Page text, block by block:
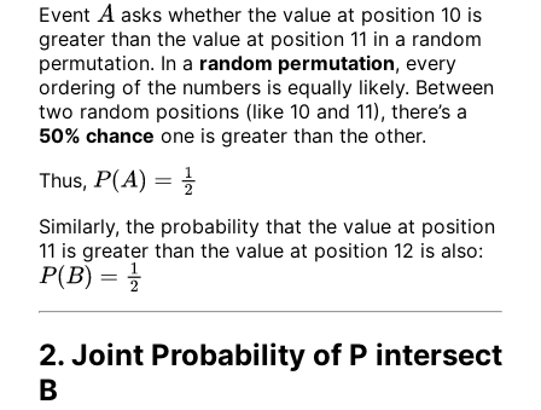
Event A asks whether the value at position 10 is
greater than the value at position 11 in a random
permutation. In a random permutation, every
ordering of the numbers is equally likely. Between
two random positions (like 10 and 11), there’s a
50% chance one is greater than the other.
Thus, P(A)= 2
Similarly, the probability that the value at position
11 is greater than the value at position 12 is also:
P(B)=1 2
2. Joint Probability of P intersect
B